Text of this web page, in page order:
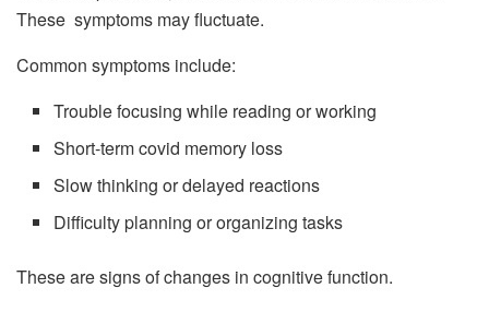
These symptoms may fluctuate.
Common symptoms include:
Trouble focusing while reading or working
Short-term covid memory loss
Slow thinking or delayed reactions
Difficulty planning or organizing tasks
These are signs of changes in cognitive function.